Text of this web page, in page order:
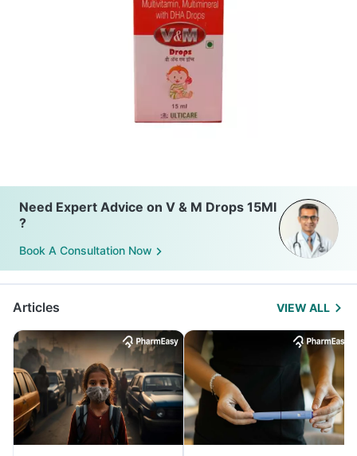
Need Expert Advice on V & M Drops 15Ml
?
Book A Consultation Now
Articles VIEW ALL